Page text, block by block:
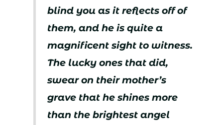
blind you as it reflects off of
them, and he is quite a
magnificent sight to witness.
The lucky ones that did,
swear on their mother’s
grave that he shines more
than the brightest angel